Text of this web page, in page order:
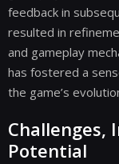
feedback in
resulted in
and gameplay
has fostered a
the game’s
Challenges,
Potential